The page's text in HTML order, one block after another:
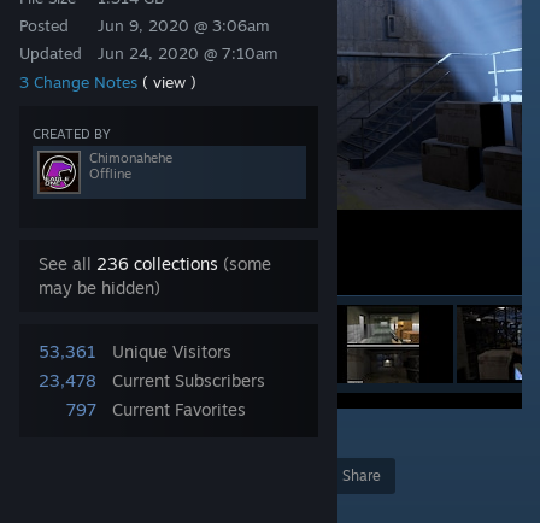
Posted
Updated
Jun 9, 2020 @ 3:06am
Jun 24, 2020 @ 7:10am
3 Change Notes ( view )
CREATED BY
Chimonahehe
Offline
See all 236 collections (some
may be hidden)
53,361
Unique Visitors
23,478
Current Subscribers
797
Current Favorites
Share